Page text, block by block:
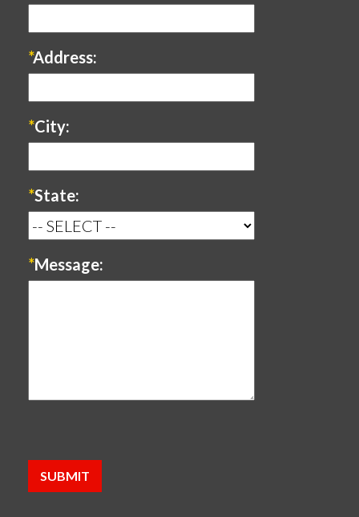
*Address:
*City:
*State:
*Message: